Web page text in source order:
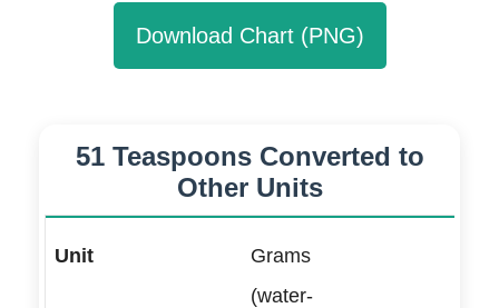
Download Chart (PNG)
51 Teaspoons Converted to
Other Units
Grams
(water-